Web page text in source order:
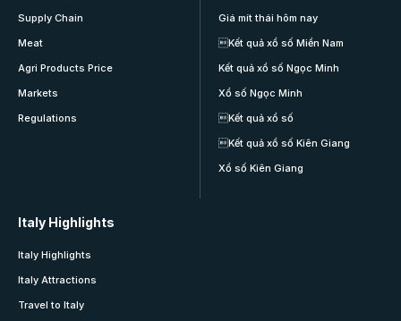
Supply Chain
Meat
Agri Products Price
Markets
Regulations
Giá mít thái hôm nay
Kết quả xổ số Miền Nam
Kết quả xổ số Ngọc Minh
Xổ số Ngọc Minh
Kết quả xổ số
Kết quả xổ số Kiên Giang
Xổ số Kiên Giang
Italy Highlights
Italy Highlights
Italy Attractions
Travel to Italy